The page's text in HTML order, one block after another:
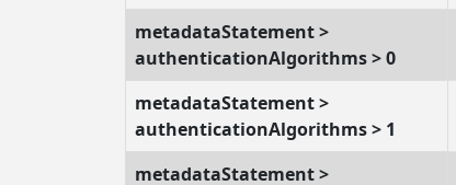
metadataStatement >
authenticationAlgorithms > 0
metadataStatement >
authenticationAlgorithms > 1
metadataStatement >